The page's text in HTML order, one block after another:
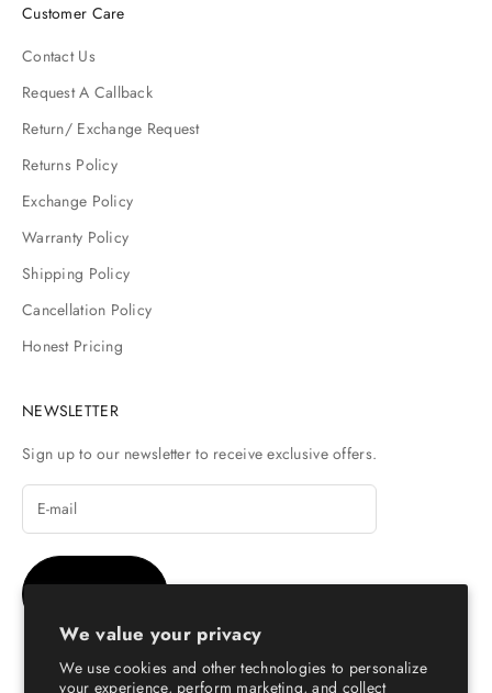
We value your privacy
We use cookies and other technologies to personalize
your experience, perform marketing, and collect
Customer Care
Contact Us
Request A Callback
Return/ Exchange Request
Returns Policy
Exchange Policy
Warranty Policy
Shipping Policy
Cancellation Policy
Honest Pricing
NEWSLETTER
Sign up to our newsletter to receive exclusive offers.